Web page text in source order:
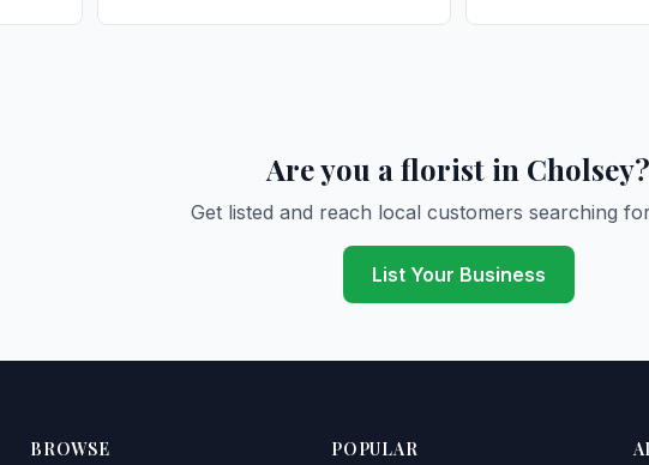
Are you a florist in Cholsey?
Get listed and reach local customers searching
List Your Business
BROWSE POPULAR